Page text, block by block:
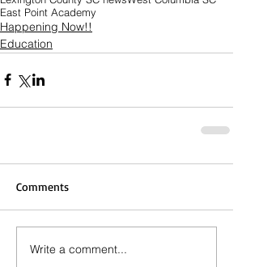
East Point Academy
Happening Now!!
Education
Comments
Write a comment...